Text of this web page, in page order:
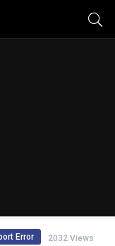
2032 Views
Error